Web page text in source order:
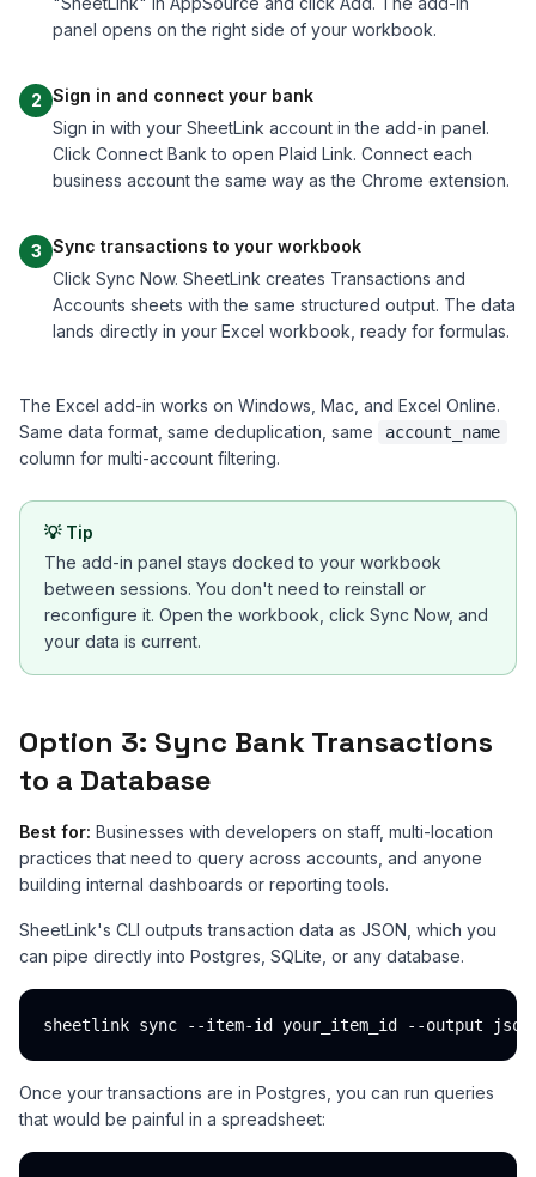
panel opens on the right side of your workbook.
2 Sign in and connect your bank
Sign in with your SheetLink account in the add-in panel.
Click Connect Bank to open Plaid Link. Connect each
business account the same way as the Chrome extension.
3 Sync transactions to your workbook
Click Sync Now. SheetLink creates Transactions and
Accounts sheets with the same structured output. The data
lands directly in your Excel workbook, ready for formulas.
The Excel add-in works on Windows, Mac, and Excel Online.
Same data format, same deduplication, same
account_name
column for multi-account filtering.
💡 Tip
The add-in panel stays docked to your workbook
between sessions. You don't need to reinstall or
reconfigure it. Open the workbook, click Sync Now, and
your data is current.
Option 3: Sync Bank Transactions
to a Database
Best for: Businesses with developers on staff, multi-location
practices that need to query across accounts, and anyone
building internal dashboards or reporting tools.
SheetLink's CLI outputs transaction data as JSON, which you
can pipe directly into Postgres, SQLite, or any database.
Once your transactions are in Postgres, you can run queries
that would be painful in a spreadsheet: